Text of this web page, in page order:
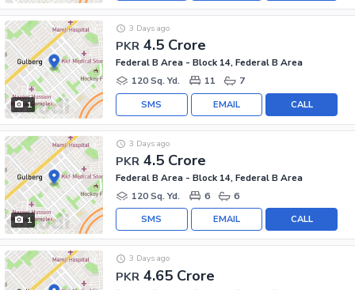
1
PKR 4.5 Crore
3 Days ago
Federal B Area - Block 14, Federal B Area
120 Sq. Yd.
11 7
CALL
EMAIL
SMS
1
PKR 4.5 Crore
3 Days ago
Federal B Area - Block 14, Federal B Area
120 Sq. Yd.
6 6
CALL
EMAIL
SMS
PKR 4.65 Crore
3 Days ago